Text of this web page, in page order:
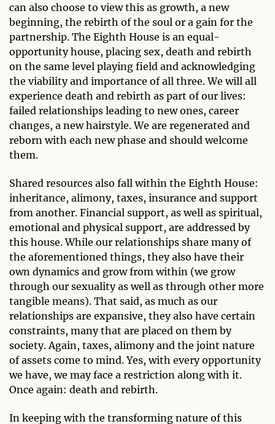
can also choose to view this as growth, a new
beginning, the rebirth of the soul or a gain for the
partnership. The Eighth House is an equal-
opportunity house, placing sex, death and rebirth
on the same level playing field and acknowledging
the viability and importance of all three. We will all
experience death and rebirth as part of our lives:
failed relationships leading to new ones, career
changes, a new hairstyle. We are regenerated and
reborn with each new phase and should welcome
them.
Shared resources also fall within the Eighth House:
inheritance, alimony, taxes, insurance and support
from another. Financial support, as well as spiritual,
emotional and physical support, are addressed by
this house. While our relationships share many of
the aforementioned things, they also have their
own dynamics and grow from within (we grow
through our sexuality as well as through other more
tangible means). That said, as much as our
relationships are expansive, they also have certain
constraints, many that are placed on them by
society. Again, taxes, alimony and the joint nature
of assets come to mind. Yes, with every opportunity
we have, we may face a restriction along with it.
Once again: death and rebirth.
In keeping with the transforming nature of this